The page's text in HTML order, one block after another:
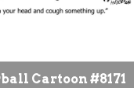
Cartoon #8171